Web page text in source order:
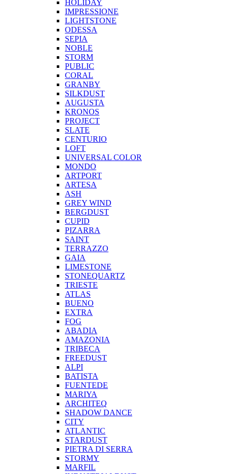
HOLIDAY
IMPRESSIONE
LIGHTSTONE
ODESSA
SEPIA
NOBLE
STORM
PUBLIC
CORAL
GRANBY
SILKDUST
AUGUSTA
KRONOS
PROJECT
SLATE
CENTURIO
LOFT
UNIVERSAL COLOR
MONDO
ARTPORT
ARTESA
ASH
GREY WIND
BERGDUST
CUPID
PIZARRA
SAINT
TERRAZZO
GAIA
LIMESTONE
STONEQUARTZ
TRIESTE
ATLAS
BUENO
EXTRA
FOG
ABADIA
AMAZONIA
TRIBECA
FREEDUST
ALPI
BATISTA
FUENTEDE
MARIYA
ARCHITEQ
SHADOW DANCE
CITY
ATLANTIC
STARDUST
PIETRA DI SERRA
STORMY
MARFIL